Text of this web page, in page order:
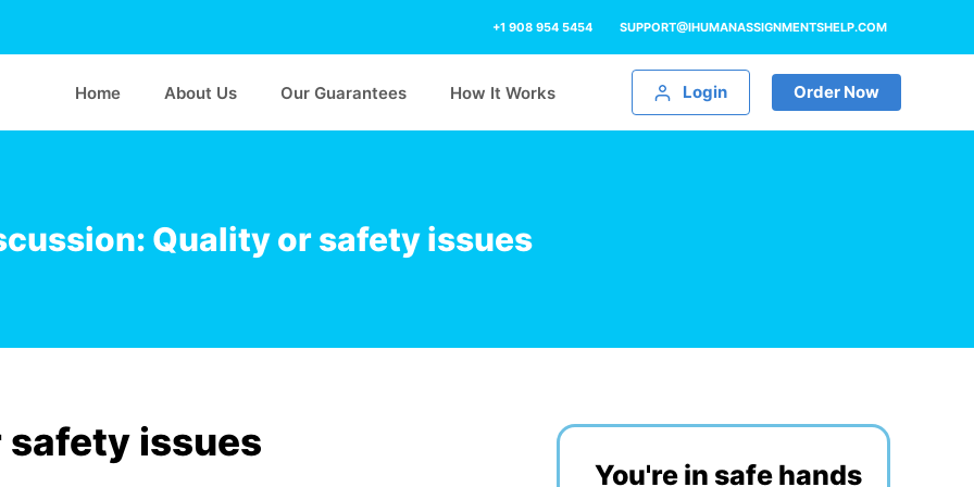
+1 908 954 5454 SUPPORT@IHUMANASSIGNMENTSHELP.COM
Home About Us Our Guarantees How It Works Login Order Now
Quality or safety issues
issues
You're in safe hands